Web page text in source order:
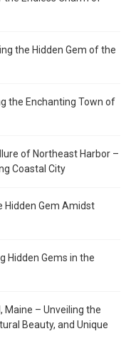
the Hidden Gem of the
the Enchanting Town of
of Northeast Harbor –
Coastal City
Hidden Gem Amidst
Hidden Gems in the
Maine – Unveiling the
Beauty, and Unique